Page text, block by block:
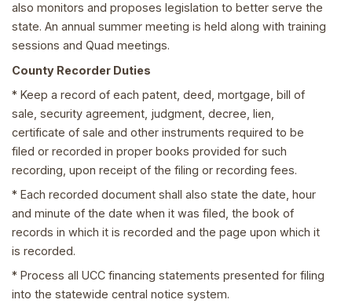
also monitors and proposes legislation to better serve the
state. An annual summer meeting is held along with training
sessions and Quad meetings.
County Recorder Duties
* Keep a record of each patent, deed, mortgage, bill of
sale, security agreement, judgment, decree, lien,
certificate of sale and other instruments required to be
filed or recorded in proper books provided for such
recording, upon receipt of the filing or recording fees.
* Each recorded document shall also state the date, hour
and minute of the date when it was filed, the book of
records in which it is recorded and the page upon which it
is recorded.
* Process all UCC financing statements presented for filing
into the statewide central notice system.